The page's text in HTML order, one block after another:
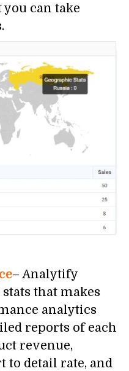
you can take
– Analytify
that makes
analytics
reports of each
revenue,
to detail rate, and